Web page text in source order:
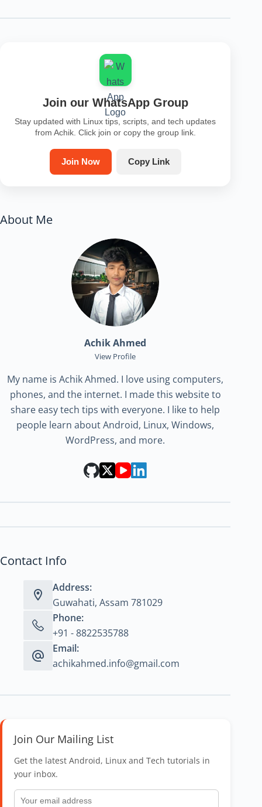
Join our WhatsApp Group
Stay updated with Linux tips, scripts, and tech updates
from Achik. Click join or copy the group link.
Join Now Copy Link
About Me
Achik Ahmed
View Profile
My name is Achik Ahmed. I love using computers,
phones, and the internet. I made this website to
share easy tech tips with everyone. I like to help
people learn about Android, Linux, Windows,
WordPress, and more.
Contact Info
Address:
Guwahati, Assam 781029
Phone:
+91 - 8822535788
Email:
achikahmed.info@gmail.com
Join Our Mailing List
Get the latest Android, Linux and Tech tutorials in
your inbox.